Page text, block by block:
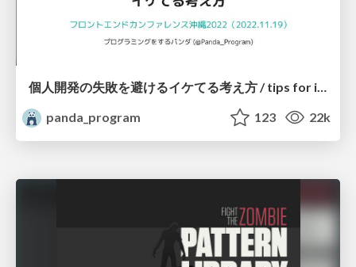
個人開発の失敗を避けるイケてる考え方 / tips for indie hackers
panda_program
123 22k